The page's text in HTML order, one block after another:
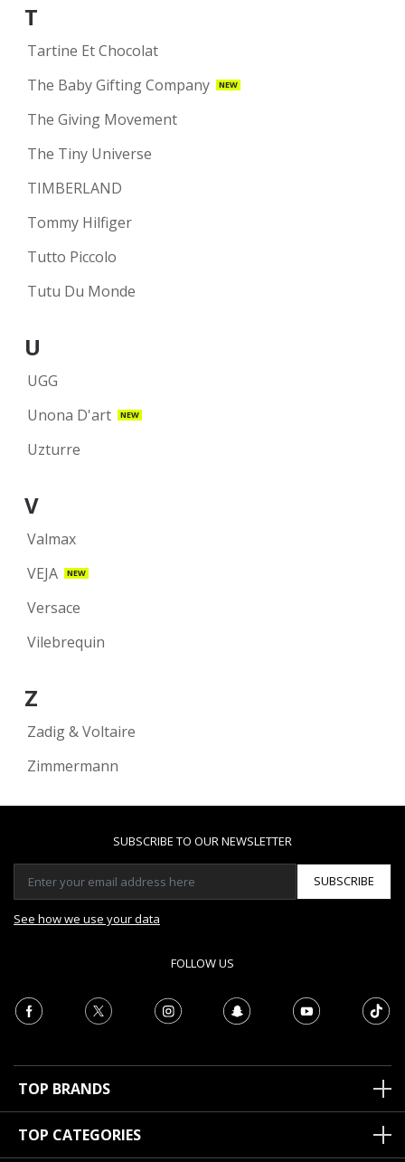
T
Tartine Et Chocolat
The Baby Gifting Company
NEW
The Giving Movement
The Tiny Universe
TIMBERLAND
Tommy Hilfiger
Tutto Piccolo
Tutu Du Monde
U
UGG
Unona D'art
NEW
Uzturre
V
Valmax
VEJA
NEW
Versace
Vilebrequin
Z
Zadig & Voltaire
Zimmermann
SUBSCRIBE TO OUR NEWSLETTER
SUBSCRIBE
See how we use your data
FOLLOW US
TOP BRANDS
TOP CATEGORIES